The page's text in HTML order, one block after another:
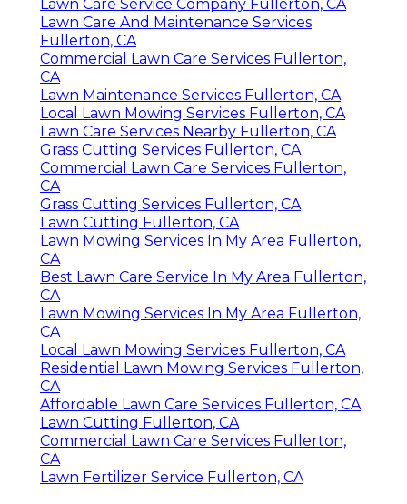
Lawn Care Service Company Fullerton, CA
Lawn Care And Maintenance Services
Fullerton, CA
Commercial Lawn Care Services Fullerton,
CA
Lawn Maintenance Services Fullerton, CA
Local Lawn Mowing Services Fullerton, CA
Lawn Care Services Nearby Fullerton, CA
Grass Cutting Services Fullerton, CA
Commercial Lawn Care Services Fullerton,
CA
Grass Cutting Services Fullerton, CA
Lawn Cutting Fullerton, CA
Lawn Mowing Services In My Area Fullerton,
CA
Best Lawn Care Service In My Area Fullerton,
CA
Lawn Mowing Services In My Area Fullerton,
CA
Local Lawn Mowing Services Fullerton, CA
Residential Lawn Mowing Services Fullerton,
CA
Affordable Lawn Care Services Fullerton, CA
Lawn Cutting Fullerton, CA
Commercial Lawn Care Services Fullerton,
CA
Lawn Fertilizer Service Fullerton, CA